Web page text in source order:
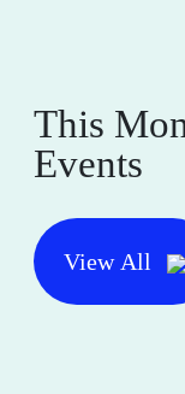
This
Events
View All